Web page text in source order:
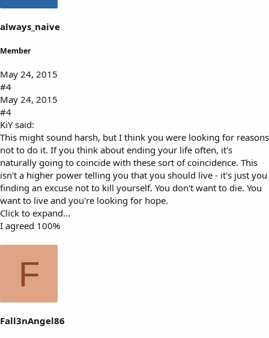
always_naive
Member
May 24, 2015
#4
May 24, 2015
#4
KiY said:
This might sound harsh, but I think you were looking for reasons
not to do it. If you think about ending your life often, it's
naturally going to coincide with these sort of coincidence. This
isn't a higher power telling you that you should live - it's just you
finding an excuse not to kill yourself. You don't want to die. You
want to live and you're looking for hope.
Click to expand...
I agreed 100%
F
Fall3nAngel86